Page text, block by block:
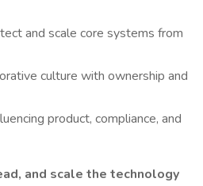
and scale core systems from
culture with ownership and
product, compliance, and
and scale the technology